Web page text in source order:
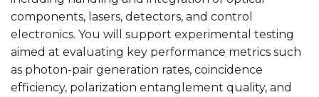
components, lasers, detectors, and control
electronics. You will support experimental testing
aimed at evaluating key performance metrics such
as photon-pair generation rates, coincidence
efficiency, polarization entanglement quality, and